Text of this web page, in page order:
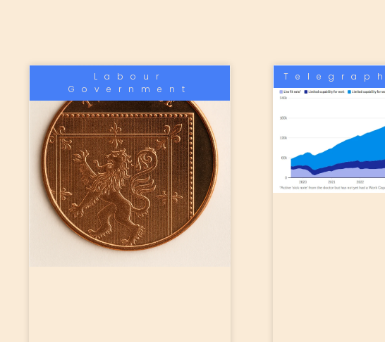
Labour
Government
Telegraph